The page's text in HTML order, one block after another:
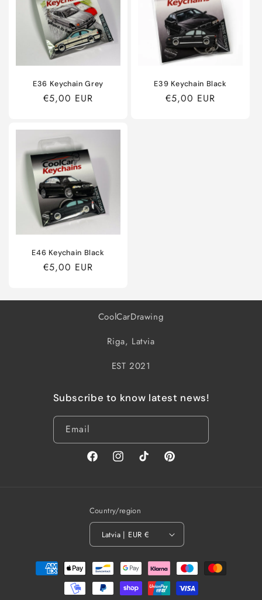
E36 Keychain Grey
Regular
€5,00 EUR
E39 Keychain Black
Regular
€5,00 EUR
E46 Keychain Black
Regular
€5,00 EUR
CoolCarDrawing
Riga, Latvia
EST 2021
Subscribe to know latest news!
Email
FacebookInstagramTikTok Pinterest
Country/region
Latvia | EUR €
Payment
methods